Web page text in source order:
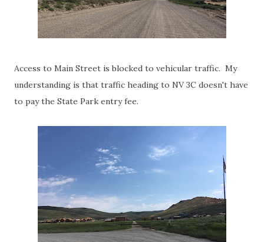
Access to Main Street is blocked to vehicular traffic. My
understanding is that traffic heading to NV 3C doesn't have
to pay the State Park entry fee.